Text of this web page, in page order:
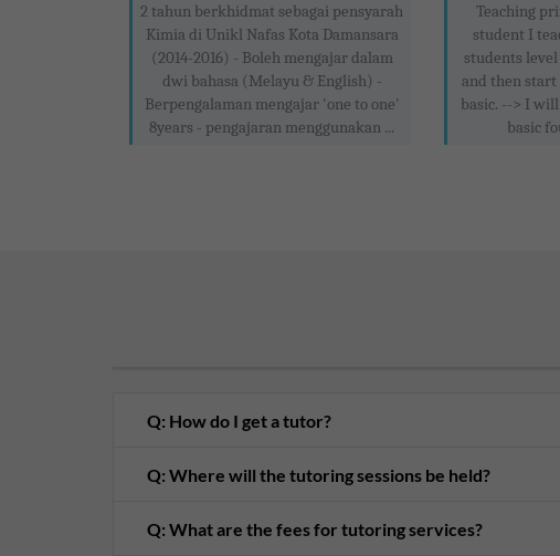
2 tahun berkhidmat sebagai pensyarah
Kimia di Unikl Nafas Kota Damansara
(2014-2016) - Boleh mengajar dalam
dwi bahasa (Melayu & English) -
Berpengalaman mengajar 'one to one'
8years - pengajaran menggunakan ...
Teaching
student I
students
and then
basic. --> I
basic
Q: How do I get a tutor?
Q: Where will the tutoring sessions be held?
Q: What are the fees for tutoring services?